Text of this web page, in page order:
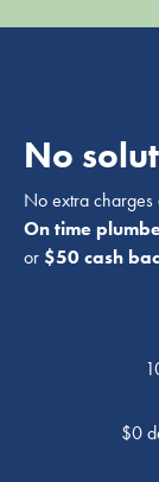
No
No extra charges
On time
or $50 cash
$0